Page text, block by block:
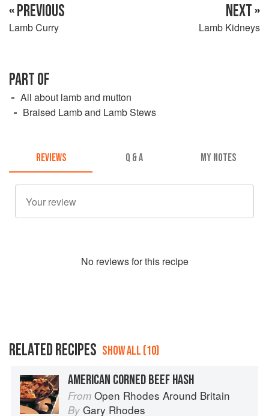
« PREVIOUS
Lamb Curry
NEXT »
Lamb Kidneys
PART OF
All about lamb and mutton
Braised Lamb and Lamb Stews
REVIEWS Q & A MY NOTES
No reviews for this recipe
RELATED RECIPES SHOW ALL (10)
AMERICAN CORNED BEEF HASH
From Open Rhodes Around Britain
By Gary Rhodes